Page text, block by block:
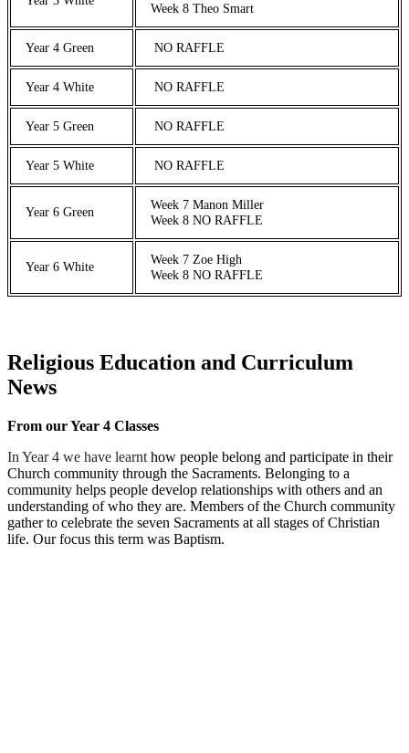
Week 8 Theo Smart
Year 4 Green NO RAFFLE
Year 4 White NO RAFFLE
Year 5 Green NO RAFFLE
Year 5 White NO RAFFLE
Year 6 Green
Week 7 Manon Miller
Week 8 NO RAFFLE
Year 6 White
Week 7 Zoe High
Week 8 NO RAFFLE
Religious Education and Curriculum
News
From our Year 4 Classes
In Year 4 we have learnt how people belong and participate in their
Church community through the Sacraments. Belonging to a
community helps people develop relationships with others and an
understanding of who they are. Members of the Church community
gather to celebrate the seven Sacraments at all stages of Christian
life. Our focus this term was Baptism.